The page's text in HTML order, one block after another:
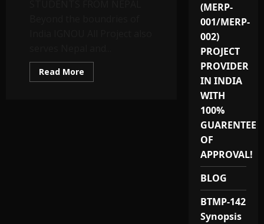
Read More
more
(MERP-
001/MERP-
002)
PROJECT
PROVIDER
IN INDIA
WITH
100%
GUARENTEE
OF
APPROVAL!
BLOG
BTMP-142
Synopsis